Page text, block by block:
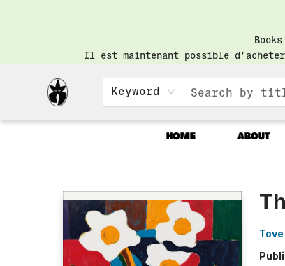
Il est maintenant possible
Keyword
HOME ABOUT